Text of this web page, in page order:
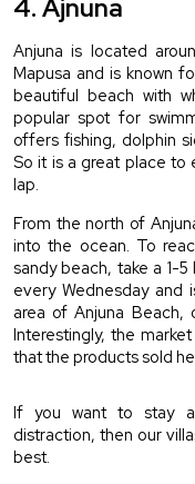
4. Ajnuna
Anjuna is located
Mapusa and is known
beautiful beach with
popular spot for
offers fishing, dolphin
So it is a great place to
lap.
From the north of
into the ocean. To
sandy beach, take a 1-
every Wednesday
area of Anjuna
Interestingly, the
that the products sold
If you want to stay
distraction, then our
best.